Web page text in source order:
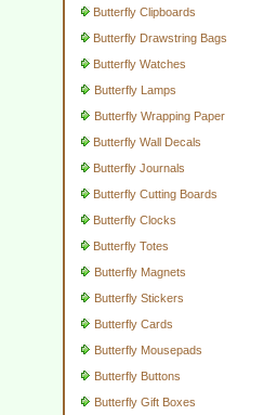
Butterfly Clipboards
Butterfly Drawstring Bags
Butterfly Watches
Butterfly Lamps
Butterfly Wrapping Paper
Butterfly Wall Decals
Butterfly Journals
Butterfly Cutting Boards
Butterfly Clocks
Butterfly Totes
Butterfly Magnets
Butterfly Stickers
Butterfly Cards
Butterfly Mousepads
Butterfly Buttons
Butterfly Gift Boxes